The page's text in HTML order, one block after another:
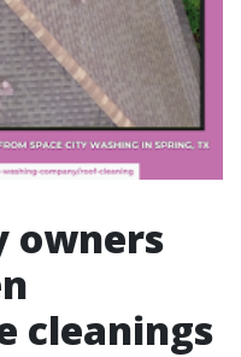
owners
cleanings